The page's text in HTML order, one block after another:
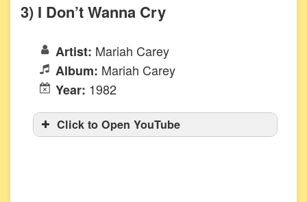
3) I Don’t Wanna Cry
Artist: Mariah Carey
Album: Mariah Carey
Year: 1982
Click to Open YouTube